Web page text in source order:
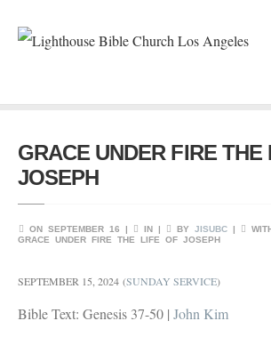
GRACE UNDER FIRE THE
JOSEPH
ON SEPTEMBER 16 | IN | BY JISUBC |
GRACE UNDER FIRE THE LIFE OF JOSEPH
SEPTEMBER 15, 2024 (SUNDAY SERVICE)
Bible Text: Genesis 37-50 | John Kim